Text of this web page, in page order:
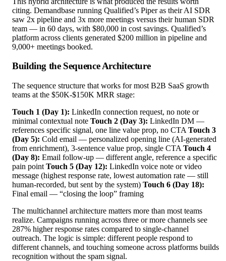
citing. Demandbase running Qualified’s Piper as their AI SDR
saw 2x pipeline and 3x more meetings versus their human SDR
team — in 60 days, with $80,000 in cost savings. Qualified’s
platform across clients generated $200 million in pipeline and
9,000+ meetings booked.
Building the Sequence Architecture
The sequence structure that works for most B2B SaaS growth
teams at the $50K-$150K MRR stage:
Touch 1 (Day 1): LinkedIn connection request, no note or
minimal contextual note Touch 2 (Day 3): LinkedIn DM —
references specific signal, one line value prop, no CTA Touch 3
(Day 5): Cold email — personalized opening line (AI-generated
from enrichment), 3-sentence value prop, single CTA Touch 4
(Day 8): Email follow-up — different angle, reference a specific
pain point Touch 5 (Day 12): LinkedIn voice note or video
message (highest response rate, lowest automation rate — still
human-recorded, but sent by the system) Touch 6 (Day 18):
Final email — “closing the loop” framing
The multichannel architecture matters more than most teams
realize. Campaigns running across three or more channels see
287% higher response rates compared to single-channel
outreach. The logic is simple: different people respond to
different channels, and touching someone across platforms builds
recognition without the spam signal.